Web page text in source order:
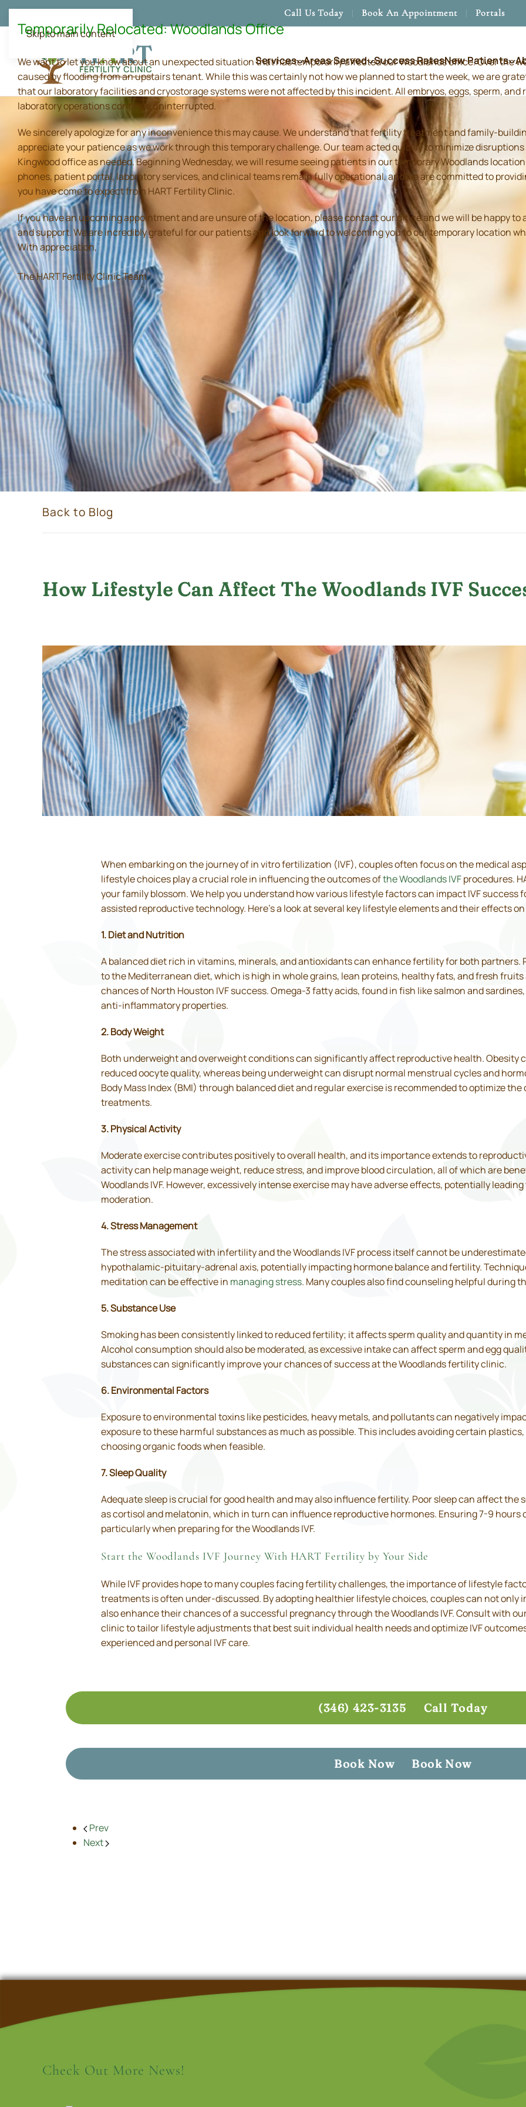
Skip to main content
Call Us Today Book An Appointment Portals
Services Areas Served Success RatesNew Patients
Back to Blog
How Lifestyle Can Affect The Woodlands IVF
When embarking on the journey of in vitro fertilization (IVF), couples often focus on the medical
lifestyle choices play a crucial role in influencing the outcomes ofthe Woodlands IVFprocedures.
your family blossom. We help you understand how various lifestyle factors can impact IVF success
assisted reproductive technology. Here’s a look at several key lifestyle elements and their effects
1. Diet and Nutrition
A balanced diet rich in vitamins, minerals, and antioxidants can enhance fertility for both partners.
to the Mediterranean diet, which is high in whole grains, lean proteins, healthy fats, and fresh
chances of North Houston IVF success. Omega-3 fatty acids, found in fish like salmon and
anti-inflammatory properties.
2. Body Weight
Both underweight and overweight conditions can significantly affect reproductive health. Obesity
reduced oocyte quality, whereas being underweight can disrupt normal menstrual cycles and
Body Mass Index (BMI) through balanced diet and regular exercise is recommended to optimize the
treatments.
3. Physical Activity
Moderate exercise contributes positively to overall health, and its importance extends to
activity can help manage weight, reduce stress, and improve blood circulation, all of which are
Woodlands IVF. However, excessively intense exercise may have adverse effects, potentially
moderation.
4. Stress Management
The stress associated with infertility and the Woodlands IVF process itself cannot be
hypothalamic-pituitary-adrenal axis, potentially impacting hormone balance and fertility.
meditation can be effective in managing stress. Many couples also find counseling helpful during
5. Substance Use
Smoking has been consistently linked to reduced fertility; it affects sperm quality and quantity in
Alcohol consumption should also be moderated, as excessive intake can affect sperm and egg
substances can significantly improve your chances of success at the Woodlands fertility clinic.
6. Environmental Factors
Exposure to environmental toxins like pesticides, heavy metals, and pollutants can negatively
exposure to these harmful substances as much as possible. This includes avoiding certain
choosing organic foods when feasible.
7. Sleep Quality
Adequate sleep is crucial for good health and may also influence fertility. Poor sleep can affect
as cortisol and melatonin, which in turn can influence reproductive hormones. Ensuring 7-9 hours
particularly when preparing for the Woodlands IVF.
Start the Woodlands IVF Journey With HART Fertility by Your Side
While IVF provides hope to many couples facing fertility challenges, the importance of lifestyle
treatments is often under-discussed. By adopting healthier lifestyle choices, couples can not only
also enhance their chances of a successful pregnancy through the Woodlands IVF. Consult with
clinic to tailor lifestyle adjustments that best suit individual health needs and optimize IVF
experienced and personal IVF care.
(346) 423-3135 Call Today
Book Now Book Now
Prev
Next
Check Out More News!
Temporarily Relocated: Woodlands Office
We want to let you know about an unexpected situation that has temporarily affected our Woodlands office. Over the
caused by flooding from an upstairs tenant. While this was certainly not how we planned to start the week, we are
that our laboratory facilities and cryostorage systems were not affected by this incident. All embryos, eggs, sperm,
laboratory operations continue uninterrupted.
We sincerely apologize for any inconvenience this may cause. We understand that fertility treatment and family-
appreciate your patience as we work through this temporary challenge. Our team acted quickly to minimize
Kingwood office as needed. Beginning Wednesday, we will resume seeing patients in our temporary Woodlands
phones, patient portal, laboratory services, and clinical teams remain fully operational, and we are committed to
you have come to expect from HART Fertility Clinic.
If you have an upcoming appointment and are unsure of the location, please contact our office and we will be happy
and support. We are incredibly grateful for our patients and look forward to welcoming you to our temporary location
With appreciation,
The HART Fertility Clinic Team